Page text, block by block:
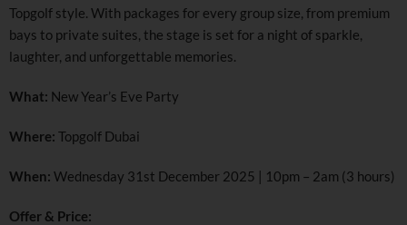
Topgolf style. With packages for every group size, from premium
bays to private suites, the stage is set for a night of sparkle,
laughter, and unforgettable memories.
What: New Year’s Eve Party
Where: Topgolf Dubai
When: Wednesday 31st December 2025 | 10pm – 2am (3 hours)
Offer & Price: